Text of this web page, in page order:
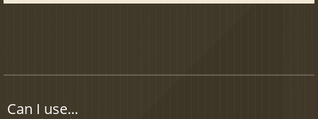
Can I use...